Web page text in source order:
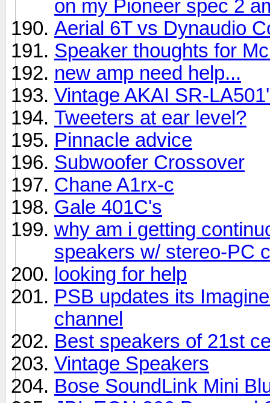
on my Pioneer spec 2
Aerial 6T vs Dynaudio
Speaker thoughts for
new amp need help...
Vintage AKAI SR-
Tweeters at ear level?
Pinnacle advice
Subwoofer Crossover
Chane A1rx-c
Gale 401C's
why am i getting
speakers w/ stereo-PC
looking for help
PSB updates its
channel
Best speakers of 21st
Vintage Speakers
Bose SoundLink Mini